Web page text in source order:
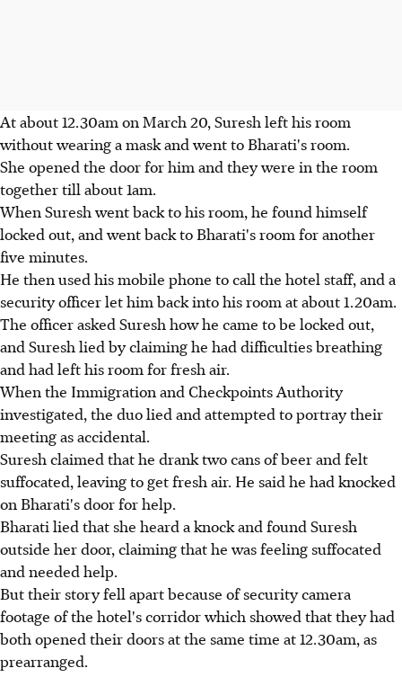
At about 12.30am on March 20, Suresh left his room
without wearing a mask and went to Bharati's room.
She opened the door for him and they were in the room
together till about 1am.
When Suresh went back to his room, he found himself
locked out, and went back to Bharati's room for another
five minutes.
He then used his mobile phone to call the hotel staff, and a
security officer let him back into his room at about 1.20am.
The officer asked Suresh how he came to be locked out,
and Suresh lied by claiming he had difficulties breathing
and had left his room for fresh air.
When the Immigration and Checkpoints Authority
investigated, the duo lied and attempted to portray their
meeting as accidental.
Suresh claimed that he drank two cans of beer and felt
suffocated, leaving to get fresh air. He said he had knocked
on Bharati's door for help.
Bharati lied that she heard a knock and found Suresh
outside her door, claiming that he was feeling suffocated
and needed help.
But their story fell apart because of security camera
footage of the hotel's corridor which showed that they had
both opened their doors at the same time at 12.30am, as
prearranged.